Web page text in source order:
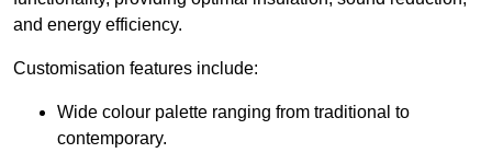
and energy efficiency.
Customisation features include:
Wide colour palette ranging from traditional to
contemporary.